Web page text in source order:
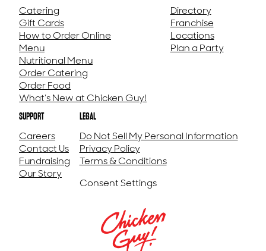
Catering
Gift Cards
How to Order Online
Menu
Nutritional Menu
Order Catering
Order Food
What’s New at Chicken Guy!
Directory
Franchise
Locations
Plan a Party
SUPPORT
Careers
Contact Us
Fundraising
Our Story
LEGAL
Do Not Sell My Personal Information
Privacy Policy
Terms & Conditions
Consent Settings